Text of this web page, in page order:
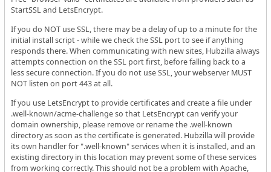
StartSSL and LetsEncrypt.
If you do NOT use SSL, there may be a delay of up to a minute for the
initial install script - while we check the SSL port to see if anything
responds there. When communicating with new sites, Hubzilla always
attempts connection on the SSL port first, before falling back to a
less secure connection. If you do not use SSL, your webserver MUST
NOT listen on port 443 at all.
If you use LetsEncrypt to provide certificates and create a file under
.well-known/acme-challenge so that LetsEncrypt can verify your
domain ownership, please remove or rename the .well-known
directory as soon as the certificate is generated. Hubzilla will provide
its own handler for ".well-known" services when it is installed, and an
existing directory in this location may prevent some of these services
from working correctly. This should not be a problem with Apache,